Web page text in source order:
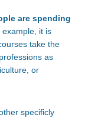
are spending
example, it is
take the
as
or
specificly